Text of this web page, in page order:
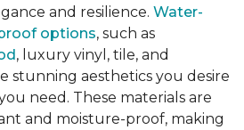
and resilience. Water-
options, such as
, luxury vinyl, tile, and
stunning aesthetics you desire
need. These materials are
and moisture-proof, making